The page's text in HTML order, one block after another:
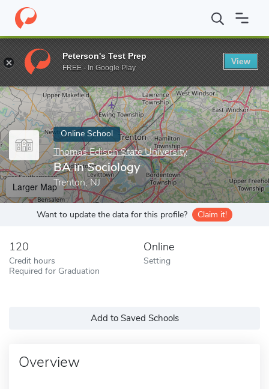
Home Online Schools Thomas Edison State University BA in
Enter a keyword
Online School
Thomas Edison State University
BA in Sociology
Trenton, NJ
Larger Map
Want to update the data for this profile? Claim it!
120
Credit hours
Required for Graduation
Online
Setting
Add to Saved Schools
Overview
Peterson's Test Prep
FREE - In Google Play
View